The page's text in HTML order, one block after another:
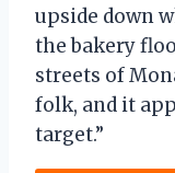
upside down
the bakery
streets of
folk, and it
target.”